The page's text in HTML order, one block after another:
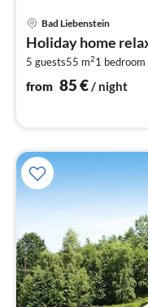
Bad Liebenstein
Holiday home
5 guests55 m21 bedroom
from 85€/ night